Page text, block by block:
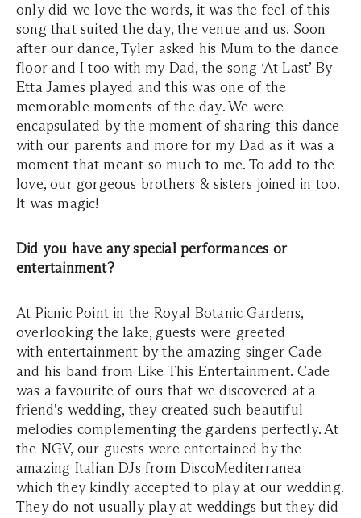
only did we love the words, it was the feel of this
song that suited the day, the venue and us. Soon
after our dance, Tyler asked his Mum to the dance
floor and I too with my Dad, the song ‘At Last’ By
Etta James played and this was one of the
memorable moments of the day. We were
encapsulated by the moment of sharing this dance
with our parents and more for my Dad as it was a
moment that meant so much to me. To add to the
love, our gorgeous brothers & sisters joined in too.
It was magic!
Did you have any special performances or
entertainment?
At Picnic Point in the Royal Botanic Gardens,
overlooking the lake, guests were greeted
with entertainment by the amazing singer Cade
and his band from Like This Entertainment. Cade
was a favourite of ours that we discovered at a
friend's wedding, they created such beautiful
melodies complementing the gardens perfectly. At
the NGV, our guests were entertained by the
amazing Italian DJs from DiscoMediterranea
which they kindly accepted to play at our wedding.
They do not usually play at weddings but they did